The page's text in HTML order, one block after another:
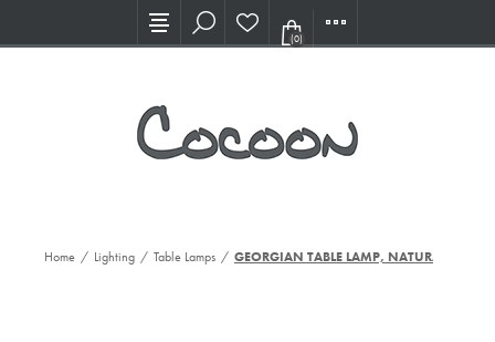
Visit our new Showroom!
(0)
Home / Lighting / Table Lamps / GEORGIAN TABLE LAMP, NATURAL